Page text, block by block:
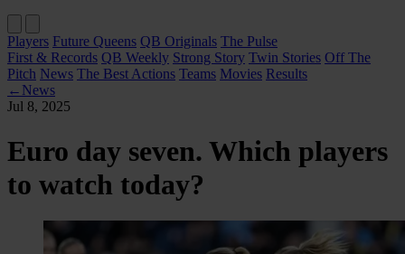
Players Future Queens QB Originals The Pulse
First & Records QB Weekly Strong Story Twin Stories Off The
Pitch News The Best Actions Teams Movies Results
← News
Jul 8, 2025
Euro day seven. Which players
to watch today?